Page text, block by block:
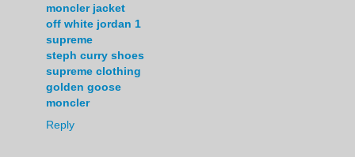
moncler jacket
off white jordan 1
supreme
steph curry shoes
supreme clothing
golden goose
moncler
Reply